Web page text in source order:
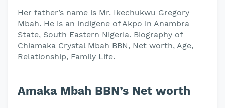
Her father’s name is Mr. Ikechukwu Gregory
Mbah. He is an indigene of Akpo in Anambra
State, South Eastern Nigeria. Biography of
Chiamaka Crystal Mbah BBN, Net worth, Age,
Relationship, Family Life.
Amaka Mbah BBN’s Net worth